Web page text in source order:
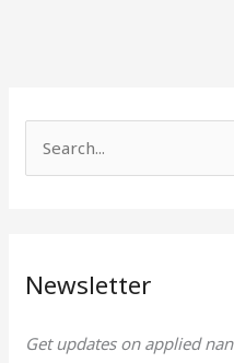
c
f
Newsletter
Get updates on applied